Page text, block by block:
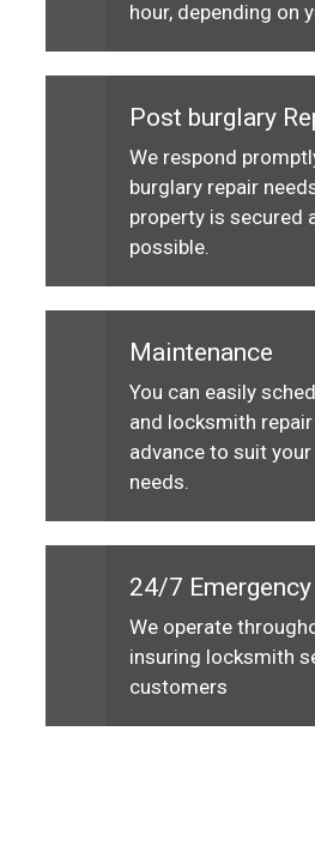
hour, depending on
Post burglary
We respond
burglary repair
property is secured
possible.
Maintenance
You can easily
and locksmith
advance to suit
needs.
24/7
We operate
insuring locksmith
customers